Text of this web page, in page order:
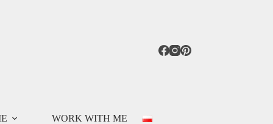
WORK WITH ME